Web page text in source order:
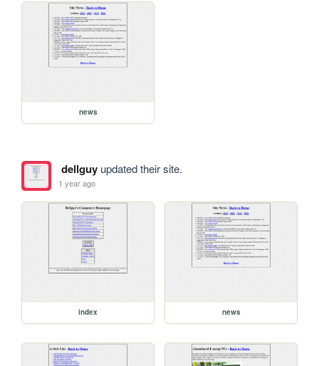
news
dellguyupdated their site.
1 year ago
index news